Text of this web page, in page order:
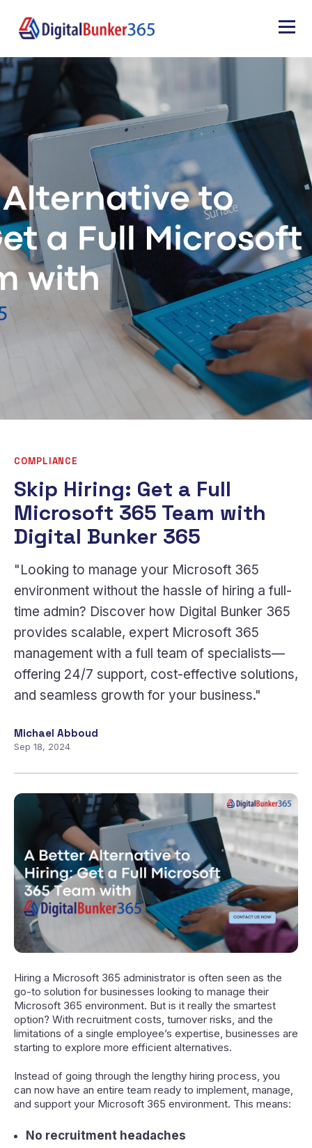
COMPLIANCE
Skip Hiring: Get a Full
Microsoft 365 Team with
Digital Bunker 365
"Looking to manage your Microsoft 365
environment without the hassle of hiring a full-
time admin? Discover how Digital Bunker 365
provides scalable, expert Microsoft 365
management with a full team of specialists—
offering 24/7 support, cost-effective solutions,
and seamless growth for your business."
Michael Abboud
Sep 18, 2024
Hiring a Microsoft 365 administrator is often seen as the
go-to solution for businesses looking to manage their
Microsoft 365 environment. But is it really the smartest
option? With recruitment costs, turnover risks, and the
limitations of a single employee’s expertise, businesses are
starting to explore more efficient alternatives.
Instead of going through the lengthy hiring process, you
can now have an entire team ready to implement, manage,
and support your Microsoft 365 environment. This means:
No recruitment headaches